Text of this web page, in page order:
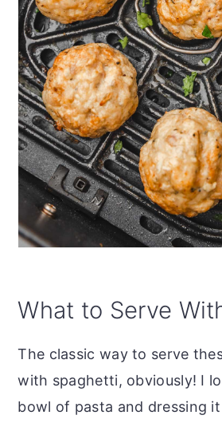
What to Serve
The classic way to serve
with spaghetti, obviously! I
bowl of pasta and dressing